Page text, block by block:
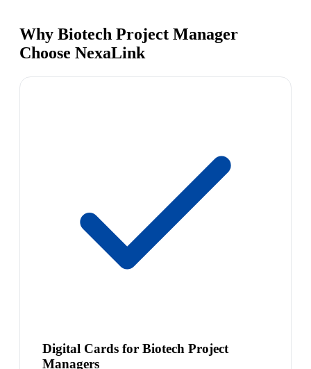
Why Biotech Project Manager
Choose NexaLink
Digital Cards for Biotech Project
Managers